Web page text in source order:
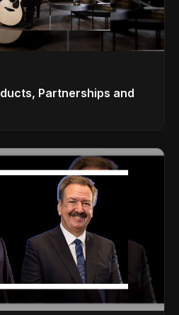
Partnerships and